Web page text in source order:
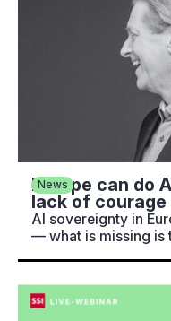
Europe can do
lack of courage
AI sovereignty in
— what is missing is
News